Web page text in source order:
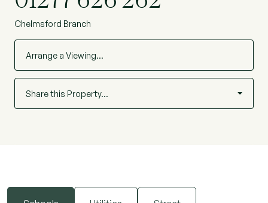
Chelmsford Branch
Arrange a Viewing…
Share this Property…